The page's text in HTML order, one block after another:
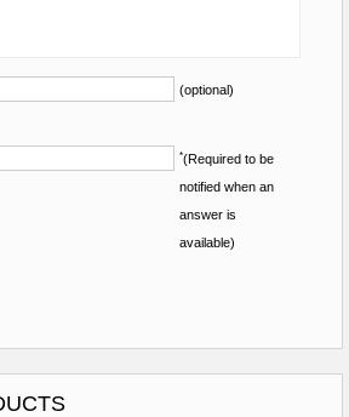
(optional)
*(Required to be
notified when an
answer is
available)